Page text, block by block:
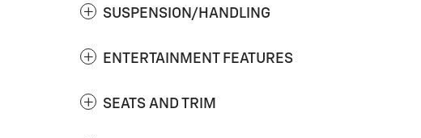
SUSPENSION/HANDLING
ENTERTAINMENT FEATURES
SEATS AND TRIM